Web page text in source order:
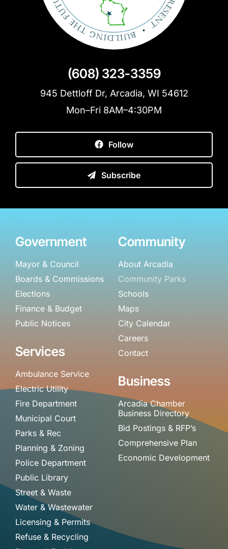
(608) 323-3359
945 Dettloff Dr, Arcadia, WI 54612
Mon–Fri 8AM–4:30PM
Follow
Subscribe
Government
Mayor & Council
Boards & Commissions
Elections
Finance & Budget
Public Notices
Services
Ambulance Service
Electric Utility
Fire Department
Municipal Court
Parks & Rec
Planning & Zoning
Police Department
Public Library
Street & Waste
Water & Wastewater
Licensing & Permits
Refuse & Recycling
Community
About Arcadia
Community Parks
Schools
Maps
City Calendar
Careers
Contact
Business
Arcadia Chamber
Business Directory
Bid Postings & RFP’s
Comprehensive Plan
Economic Development